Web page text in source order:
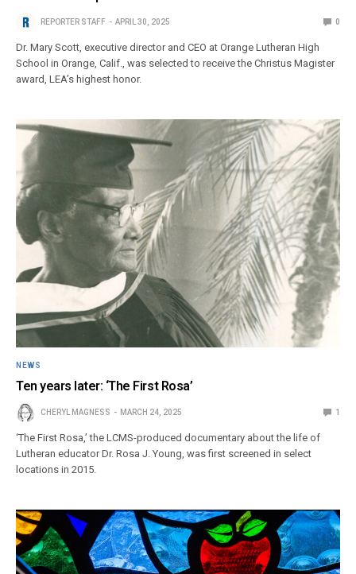
REPORTER STAFF APRIL 30, 2025 0
Dr. Mary Scott, executive director and CEO at Orange Lutheran High
School in Orange, Calif., was selected to receive the Christus Magister
award, LEA’s highest honor.
NEWS
Ten years later: ‘The First Rosa’
CHERYL MAGNESS MARCH 24, 2025 1
‘The First Rosa,’ the LCMS-produced documentary about the life of
Lutheran educator Dr. Rosa J. Young, was first screened in select
locations in 2015.